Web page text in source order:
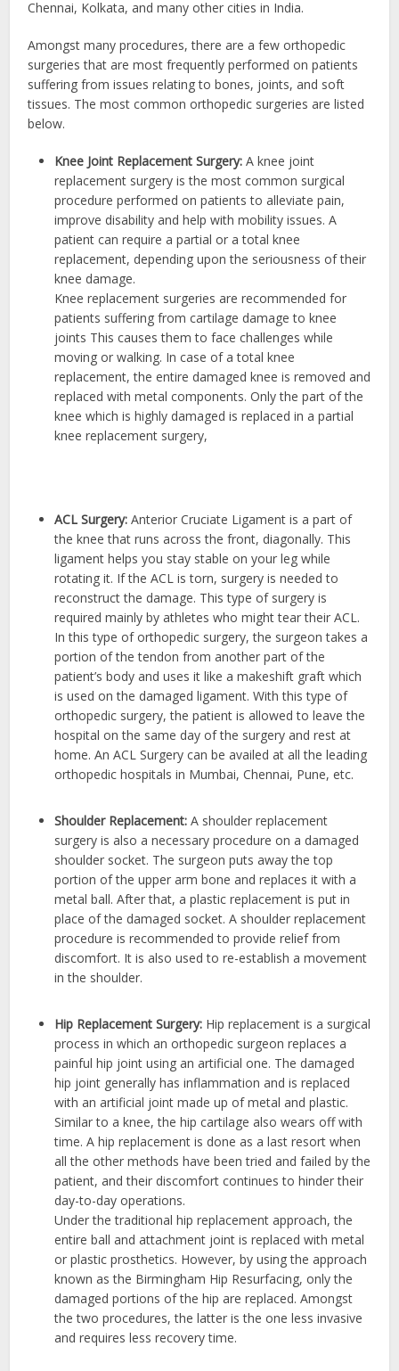
Chennai, Kolkata, and many other cities in India.
Amongst many procedures, there are a few orthopedic
surgeries that are most frequently performed on patients
suffering from issues relating to bones, joints, and soft
tissues. The most common orthopedic surgeries are listed
below.
Knee Joint Replacement Surgery: A knee joint
replacement surgery is the most common surgical
procedure performed on patients to alleviate pain,
improve disability and help with mobility issues. A
patient can require a partial or a total knee
replacement, depending upon the seriousness of their
knee damage.
Knee replacement surgeries are recommended for
patients suffering from cartilage damage to knee
joints This causes them to face challenges while
moving or walking. In case of a total knee
replacement, the entire damaged knee is removed and
replaced with metal components. Only the part of the
knee which is highly damaged is replaced in a partial
knee replacement surgery,
ACL Surgery: Anterior Cruciate Ligament is a part of
the knee that runs across the front, diagonally. This
ligament helps you stay stable on your leg while
rotating it. If the ACL is torn, surgery is needed to
reconstruct the damage. This type of surgery is
required mainly by athletes who might tear their ACL.
In this type of orthopedic surgery, the surgeon takes a
portion of the tendon from another part of the
patient’s body and uses it like a makeshift graft which
is used on the damaged ligament. With this type of
orthopedic surgery, the patient is allowed to leave the
hospital on the same day of the surgery and rest at
home. An ACL Surgery can be availed at all the leading
orthopedic hospitals in Mumbai, Chennai, Pune, etc.
Shoulder Replacement: A shoulder replacement
surgery is also a necessary procedure on a damaged
shoulder socket. The surgeon puts away the top
portion of the upper arm bone and replaces it with a
metal ball. After that, a plastic replacement is put in
place of the damaged socket. A shoulder replacement
procedure is recommended to provide relief from
discomfort. It is also used to re-establish a movement
in the shoulder.
Hip Replacement Surgery: Hip replacement is a surgical
process in which an orthopedic surgeon replaces a
painful hip joint using an artificial one. The damaged
hip joint generally has inflammation and is replaced
with an artificial joint made up of metal and plastic.
Similar to a knee, the hip cartilage also wears off with
time. A hip replacement is done as a last resort when
all the other methods have been tried and failed by the
patient, and their discomfort continues to hinder their
day-to-day operations.
Under the traditional hip replacement approach, the
entire ball and attachment joint is replaced with metal
or plastic prosthetics. However, by using the approach
known as the Birmingham Hip Resurfacing, only the
damaged portions of the hip are replaced. Amongst
the two procedures, the latter is the one less invasive
and requires less recovery time.